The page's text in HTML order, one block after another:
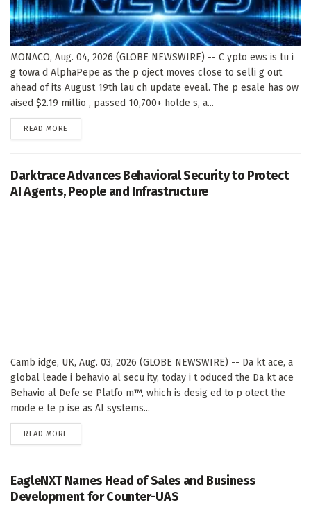
MONACO, Aug. 04, 2026 (GLOBE NEWSWIRE) -- C ypto ews is tu i
g towa d AlphaPepe as the p oject moves close to selli g out
ahead of its August 19th lau ch update eveal. The p esale has ow
aised $2.19 millio , passed 10,700+ holde s, a...
READ MORE
Darktrace Advances Behavioral Security to Protect
AI Agents, People and Infrastructure
Camb idge, UK, Aug. 03, 2026 (GLOBE NEWSWIRE) -- Da kt ace, a
global leade i behavio al secu ity, today i t oduced the Da kt ace
Behavio al Defe se Platfo m™, which is desig ed to p otect the
mode e te p ise as AI systems...
READ MORE
EagleNXT Names Head of Sales and Business
Development for Counter-UAS